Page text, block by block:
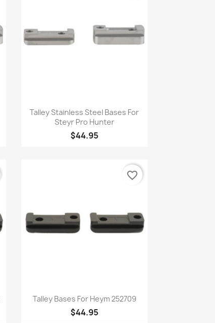
Quick view
Talley Stainless Steel Bases For
Steyr Pro Hunter
$44.95
Quick view
Talley Bases For Heym 252709
$44.95
favorite_border